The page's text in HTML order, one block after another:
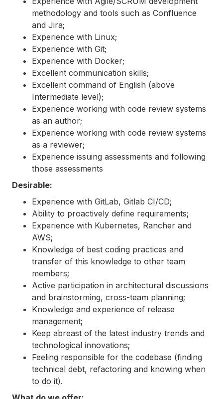
methodology and tools such as Confluence
and Jira;
Experience with Linux;
Experience with Git;
Experience with Docker;
Excellent communication skills;
Excellent command of English (above
Intermediate level);
Experience working with code review systems
as an author;
Experience working with code review systems
as a reviewer;
Experience issuing assessments and following
those assessments
Desirable:
Experience with GitLab, Gitlab CI/CD;
Ability to proactively define requirements;
Experience with Kubernetes, Rancher and
AWS;
Knowledge of best coding practices and
transfer of this knowledge to other team
members;
Active participation in architectural discussions
and brainstorming, cross-team planning;
Knowledge and experience of release
management;
Keep abreast of the latest industry trends and
technological innovations;
Feeling responsible for the codebase (finding
technical debt, refactoring and knowing when
to do it).